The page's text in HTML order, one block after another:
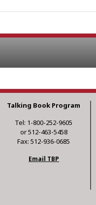
Talking Book Program
Tel: 1-800-252-9605
or 512-463-5458
Fax: 512-936-0685
Email TBP